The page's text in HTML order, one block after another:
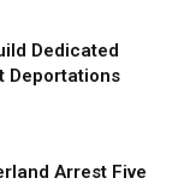
Dedicated
Deportations
Arrest Five